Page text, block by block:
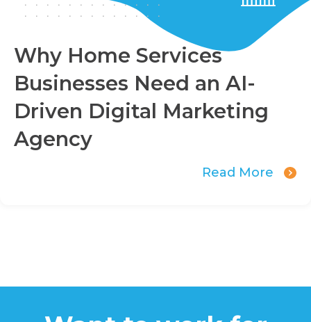
Why Home Services
Businesses Need an AI-
Driven Digital Marketing
Agency
Read More